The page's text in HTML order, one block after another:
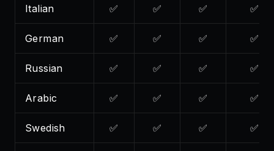
Italian ✅ ✅ ✅ ✅
German ✅ ✅ ✅ ✅
Russian ✅ ✅ ✅ ✅
Arabic ✅ ✅ ✅ ✅
Swedish ✅ ✅ ✅ ✅